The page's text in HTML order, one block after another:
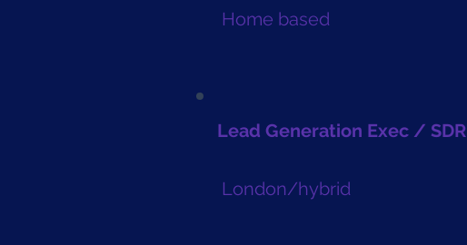
Home based
Lead Generation Exec / SDR
London/hybrid